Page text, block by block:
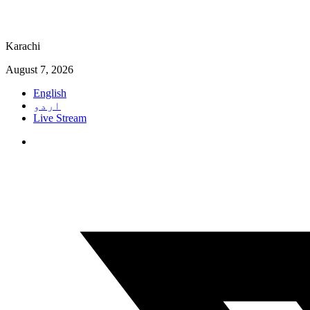
Karachi
August 7, 2026
English
اردو
Live Stream